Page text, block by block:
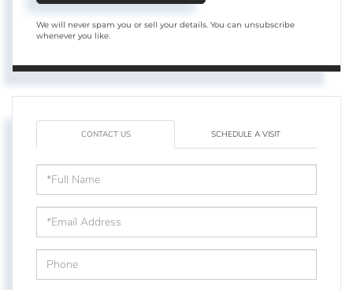
We will never spam you or sell your details. You can unsubscribe
whenever you like.
CONTACT US SCHEDULE A VISIT
Name